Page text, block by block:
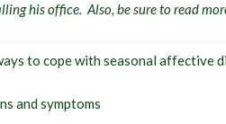
his office. Also, be sure to read
to cope with seasonal affective
and symptoms